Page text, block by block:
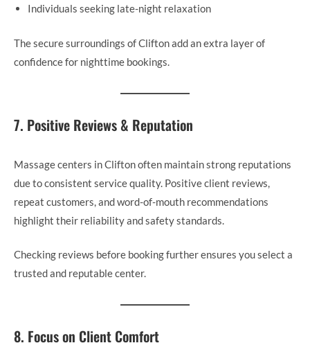
Individuals seeking late-night relaxation
The secure surroundings of Clifton add an extra layer of
confidence for nighttime bookings.
7. Positive Reviews & Reputation
Massage centers in Clifton often maintain strong reputations
due to consistent service quality. Positive client reviews,
repeat customers, and word-of-mouth recommendations
highlight their reliability and safety standards.
Checking reviews before booking further ensures you select a
trusted and reputable center.
8. Focus on Client Comfort